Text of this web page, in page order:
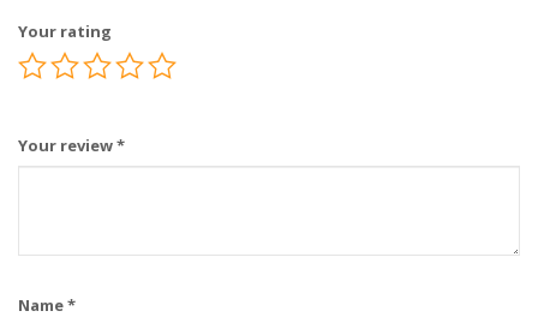
Your rating
Your review*
Name*